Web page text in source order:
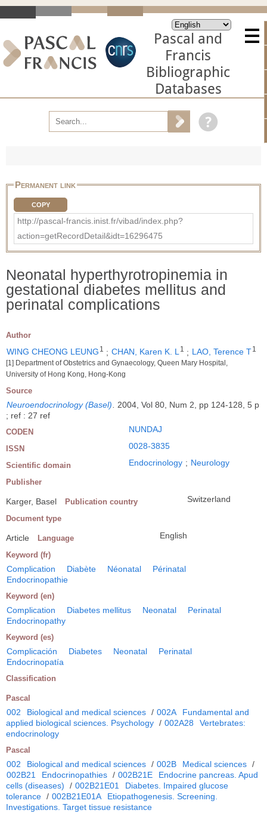
Pascal and
Francis
Bibliographic
Databases
Permanent link
COPY
http://pascal-francis.inist.fr/vibad/index.php?
action=getRecordDetail&idt=16296475
Neonatal hyperthyrotropinemia in
gestational diabetes mellitus and
perinatal complications
Author
WING CHEONG LEUNG 1 ; CHAN, Karen K. L1 ; LAO, Terence T1
[1] Department of Obstetrics and Gynaecology, Queen Mary Hospital,
University of Hong Kong, Hong-Kong
Source
Neuroendocrinology (Basel). 2004, Vol 80, Num 2, pp 124-128, 5 p
; ref : 27 ref
CODEN NUNDAJ
ISSN 0028-3835
Scientific domain Endocrinology ; Neurology
Publisher
Karger, Basel Publication country Switzerland
Document type
Article Language English
Keyword (fr)
Complication Diabète Néonatal
Périnatal
Endocrinopathie
Keyword (en)
Complication Diabetes mellitus Neonatal
Perinatal
Endocrinopathy
Keyword (es)
Complicación Diabetes Neonatal
Perinatal
Endocrinopatía
Classification
Pascal
002 Biological and medical sciences / 002A
Fundamental and
applied biological sciences. Psychology / 002A28
Vertebrates:
endocrinology
Pascal
002 Biological and medical sciences / 002B Medical sciences /
002B21
Endocrinopathies / 002B21E
Endocrine pancreas. Apud
cells (diseases)
/ 002B21E01
Diabetes. Impaired glucose
tolerance / 002B21E01A
Etiopathogenesis. Screening.
Investigations. Target tissue resistance